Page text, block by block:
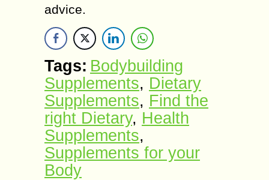
advice.
Tags: Bodybuilding
Supplements, Dietary
Supplements, Find the
right Dietary, Health
Supplements,
Supplements for your
Body